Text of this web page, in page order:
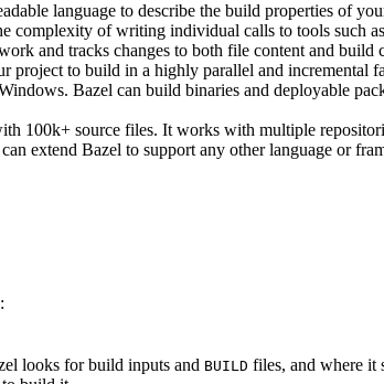
language to describe the build properties of
complexity of writing individual calls to tools such
and tracks changes to both file content and
project to build in a highly parallel and incremental
Bazel can build binaries and deployable
100k+ source files. It works with multiple
extend Bazel to support any other language or
looks for build inputs and BUILD files, and where it